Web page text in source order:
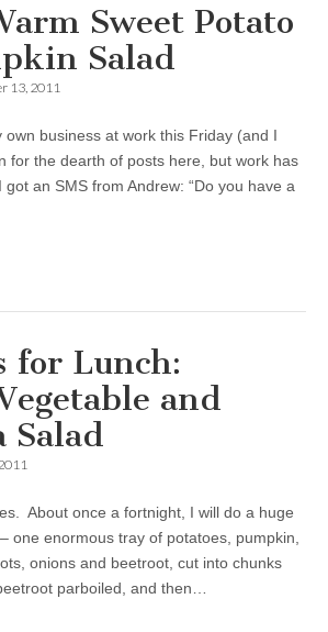
Sweet Potato
Salad
13, 2011
own business at work this Friday (and I
for the dearth of posts here, but work has
an SMS from Andrew: “Do you have a
for Lunch:
and
Salad
About once a fortnight, I will do a huge
one enormous tray of potatoes, pumpkin,
onions and beetroot, cut into chunks
parboiled, and then…